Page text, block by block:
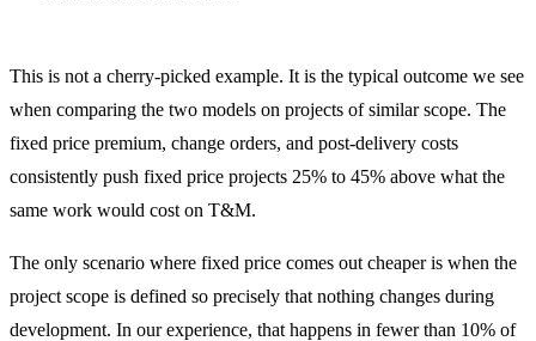
This is not a cherry-picked example. It is the typical outcome we see
when comparing the two models on projects of similar scope. The
fixed price premium, change orders, and post-delivery costs
consistently push fixed price projects 25% to 45% above what the
same work would cost on T&M.
The only scenario where fixed price comes out cheaper is when the
project scope is defined so precisely that nothing changes during
development. In our experience, that happens in fewer than 10% of